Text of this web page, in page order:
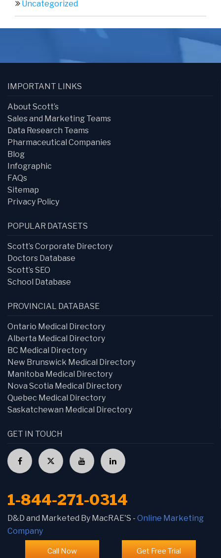
Uncategorized
Call Now Get Free Trial
IMPORTANT LINKS
About Scott’s
Sales and Marketing Teams
Data Research Teams
Pharmaceutical Companies
Blog
Infographic
FAQs
Sitemap
Privacy Policy
POPULAR DATASETS
Scott’s Corporate Directory
Doctors Database
Scott’s SEO
School Database
PROVINCIAL DATABASE
Ontario Medical Directory
Alberta Medical Directory
BC Medical Directory
New Brunswick Medical Directory
Manitoba Medical Directory
Nova Scotia Medical Directory
Quebec Medical Directory
Saskatchewan Medical Directory
GET IN TOUCH
1-844-271-0314
D&D and Marketed By MacRAE'S - Online Marketing
Company